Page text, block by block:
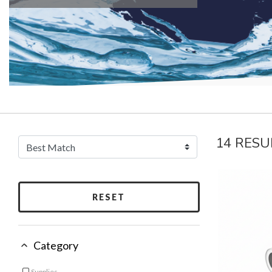
14
RESET
Category